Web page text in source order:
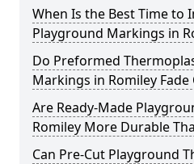
When Is the Best Time to
Playground Markings in
Do Preformed
Markings in Romiley Fade
Are Ready-Made
Romiley More Durable
Can Pre-Cut Playground